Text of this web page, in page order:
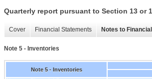
Quarterly report pursuant to Section 13 or
Cover Financial Statements Notes to
Note 5 - Inventories
Note 5 - Inventories